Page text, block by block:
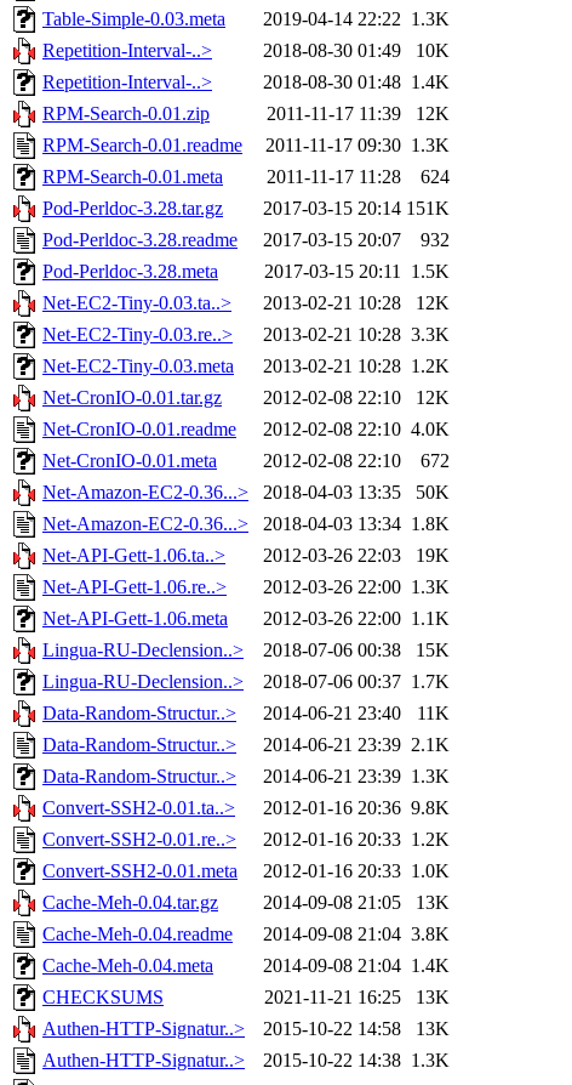
Table-Simple-0.03.meta
2019-04-14 22:22 1.3K
Repetition-Interval-..>
2018-08-30 01:49
10K
Repetition-Interval-..>
2018-08-30 01:48 1.4K
RPM-Search-0.01.zip
2011-11-17 11:39
12K
RPM-Search-0.01.readme
2011-11-17 09:30 1.3K
RPM-Search-0.01.meta
2011-11-17 11:28
624
Pod-Perldoc-3.28.tar.gz
2017-03-15 20:14 151K
Pod-Perldoc-3.28.readme
2017-03-15 20:07
932
Pod-Perldoc-3.28.meta
2017-03-15 20:11 1.5K
Net-EC2-Tiny-0.03.ta..>
2013-02-21 10:28
12K
Net-EC2-Tiny-0.03.re..>
2013-02-21 10:28 3.3K
Net-EC2-Tiny-0.03.meta
2013-02-21 10:28 1.2K
Net-CronIO-0.01.tar.gz
2012-02-08 22:10
12K
Net-CronIO-0.01.readme
2012-02-08 22:10 4.0K
Net-CronIO-0.01.meta
2012-02-08 22:10
672
Net-Amazon-EC2-0.36...>
2018-04-03 13:35
50K
Net-Amazon-EC2-0.36...>
2018-04-03 13:34 1.8K
Net-API-Gett-1.06.ta..>
2012-03-26 22:03
19K
Net-API-Gett-1.06.re..>
2012-03-26 22:00 1.3K
Net-API-Gett-1.06.meta
2012-03-26 22:00 1.1K
Lingua-RU-Declension..>
2018-07-06 00:38
15K
Lingua-RU-Declension..>
2018-07-06 00:37 1.7K
Data-Random-Structur..>
2014-06-21 23:40
11K
Data-Random-Structur..>
2014-06-21 23:39 2.1K
Data-Random-Structur..>
2014-06-21 23:39 1.3K
Convert-SSH2-0.01.ta..>
2012-01-16 20:36 9.8K
Convert-SSH2-0.01.re..>
2012-01-16 20:33 1.2K
Convert-SSH2-0.01.meta
2012-01-16 20:33 1.0K
Cache-Meh-0.04.tar.gz
2014-09-08 21:05
13K
Cache-Meh-0.04.readme
2014-09-08 21:04 3.8K
Cache-Meh-0.04.meta
2014-09-08 21:04 1.4K
CHECKSUMS
2021-11-21 16:25
13K
Authen-HTTP-Signatur..>
2015-10-22 14:58
13K
Authen-HTTP-Signatur..>
2015-10-22 14:38 1.3K